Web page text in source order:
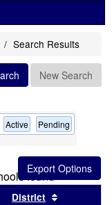
Search Results
New Search
Active Pending
found
by this header
District